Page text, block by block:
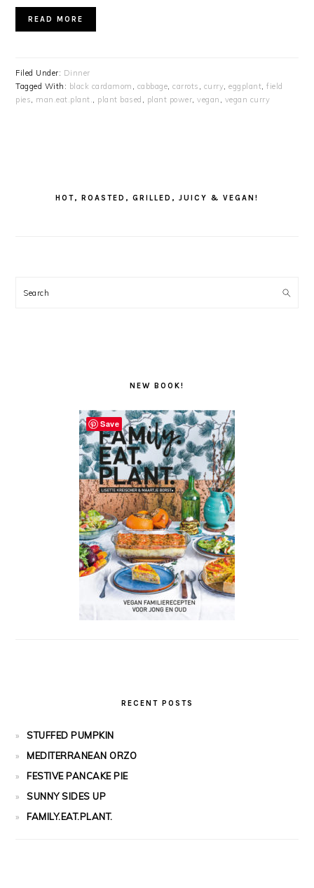
READ MORE
Filed Under: Dinner
Tagged With: black cardamom , cabbage,carrots , curry,eggplant,field
pies, man.eat.plant., plant based , plant power,vegan , vegan curry
HOT, ROASTED, GRILLED, JUICY & VEGAN!
Search
NEW BOOK!
RECENT POSTS
STUFFED PUMPKIN
MEDITERRANEAN ORZO
FESTIVE PANCAKE PIE
SUNNY SIDES UP
FAMILY.EAT.PLANT.
Save